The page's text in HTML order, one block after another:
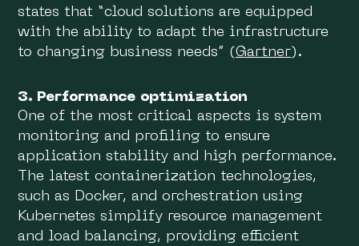
states that “cloud solutions are equipped
with the ability to adapt the infrastructure
to changing business needs” (Gartner).
3. Performance optimization
One of the most critical aspects is system
monitoring and profiling to ensure
application stability and high performance.
The latest containerization technologies,
such as Docker, and orchestration using
Kubernetes simplify resource management
and load balancing, providing efficient